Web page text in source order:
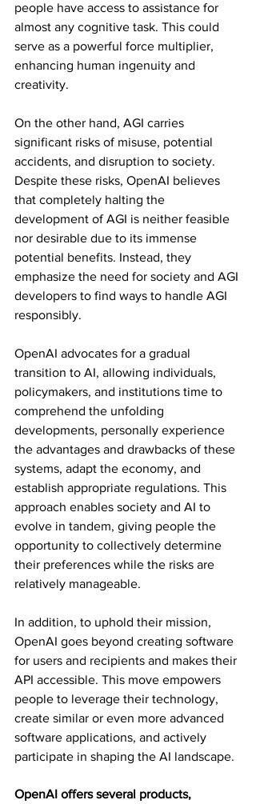
people have access to assistance for
almost any cognitive task. This could
serve as a powerful force multiplier,
enhancing human ingenuity and
creativity.
On the other hand, AGI carries
significant risks of misuse, potential
accidents, and disruption to society.
Despite these risks, OpenAI believes
that completely halting the
development of AGI is neither feasible
nor desirable due to its immense
potential benefits. Instead, they
emphasize the need for society and AGI
developers to find ways to handle AGI
responsibly.
OpenAI advocates for a gradual
transition to AI, allowing individuals,
policymakers, and institutions time to
comprehend the unfolding
developments, personally experience
the advantages and drawbacks of these
systems, adapt the economy, and
establish appropriate regulations. This
approach enables society and AI to
evolve in tandem, giving people the
opportunity to collectively determine
their preferences while the risks are
relatively manageable.
In addition, to uphold their mission,
OpenAI goes beyond creating software
for users and recipients and makes their
API accessible. This move empowers
people to leverage their technology,
create similar or even more advanced
software applications, and actively
participate in shaping the AI landscape.
OpenAI offers several products,